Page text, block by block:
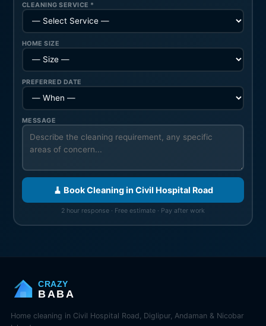
CLEANING SERVICE *
HOME SIZE
PREFERRED DATE
MESSAGE
🧹 Book Cleaning in Civil Hospital Road
2 hour response · Free estimate · Pay after work
CRAZY
BABA
Home cleaning in Civil Hospital Road, Diglipur, Andaman & Nicobar